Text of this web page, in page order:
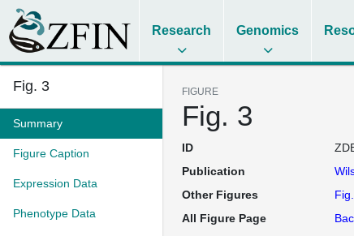
Research Genomics
Fig. 3
Summary
Figure Caption
Expression Data
Phenotype Data
FIGURE
Fig. 3
ID
Publication
Other Figures
All Figure Page